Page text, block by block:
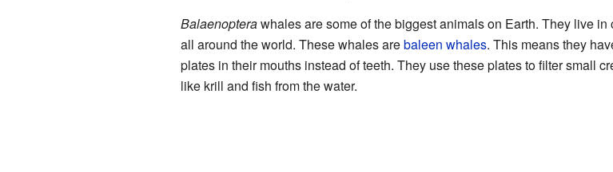
Balaenopterawhales are some of the biggest animals on Earth. They live in
all around the world. These whales arebaleen whales. This means they
plates in their mouths instead of teeth. They use these plates to filter small
like krill and fish from the water.